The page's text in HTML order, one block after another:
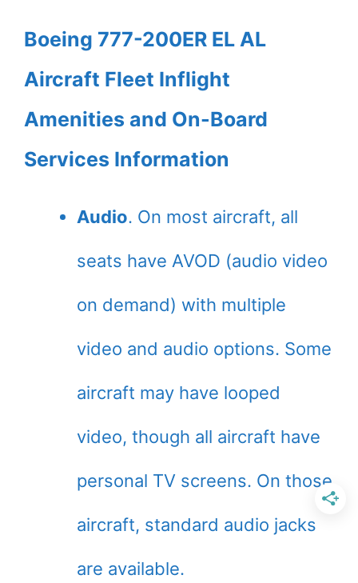
Boeing 777-200ER EL AL
Aircraft Fleet Inflight
Amenities and On-Board
Services Information
Audio. On most aircraft, all
seats have AVOD (audio video
on demand) with multiple
video and audio options. Some
aircraft may have looped
video, though all aircraft have
personal TV screens. On those
aircraft, standard audio jacks
are available.